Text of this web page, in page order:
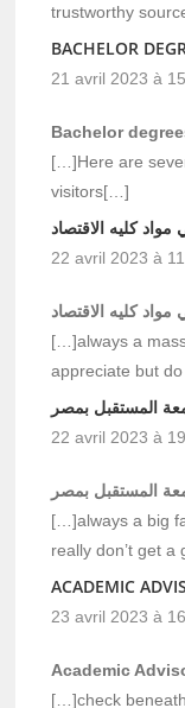
trustworthy
BACHELOR
21 avril 2023 à
Bachelor
[…]Here are
visitors[…]
مواد كليه الاقتصاد
22 avril 2023 à
مواد كليه الاقتصاد
[…]always a
appreciate but
المستقبل بمصر
22 avril 2023 à
المستقبل بمصر
[…]always a big
really don’t get
ACADEMIC
23 avril 2023 à
Academic
[…]check